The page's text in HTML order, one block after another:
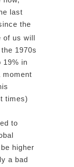
last
the
of us will
1970s
19% in
moment
times)
to
higher
a bad